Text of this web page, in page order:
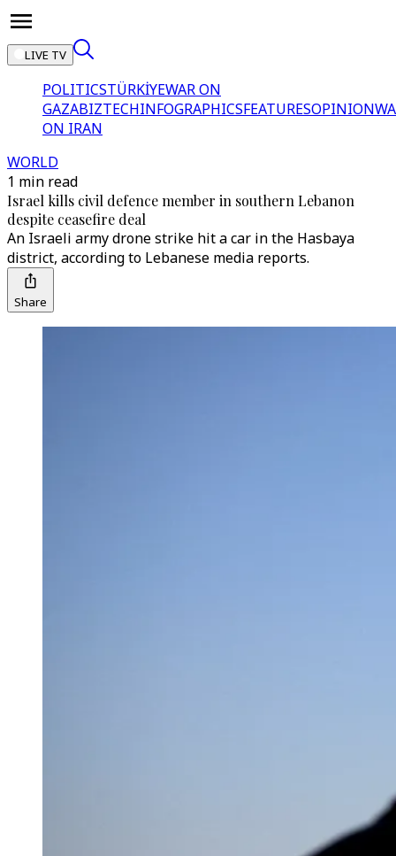
LIVE TV
POLITICSTÜRKİYEWAR ON
GAZABIZTECHINFOGRAPHICSFEATURESOPINION
ON IRAN
WORLD
1 min read
Israel kills civil defence member in southern Lebanon
despite ceasefire deal
An Israeli army drone strike hit a car in the Hasbaya
district, according to Lebanese media reports.
Share